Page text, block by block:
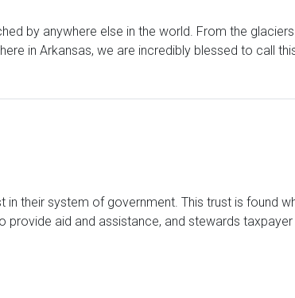
by anywhere else in the world. From the
in Arkansas, we are incredibly blessed to call
their system of government. This trust is found
aid and assistance, and stewards taxpayer